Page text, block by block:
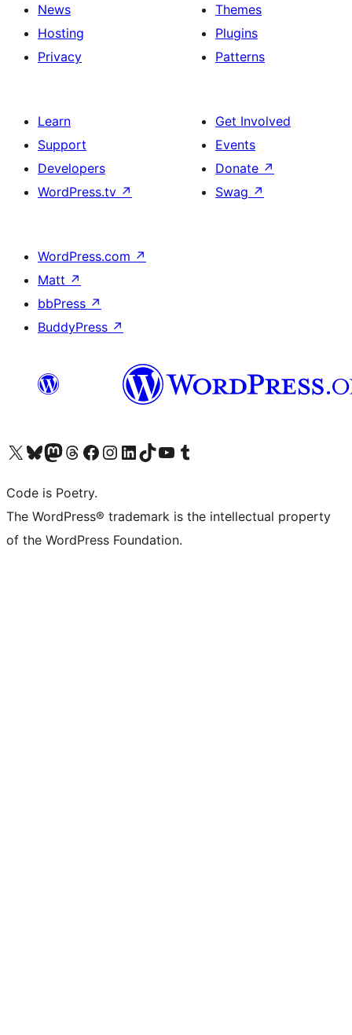
News
Hosting
Privacy
Themes
Plugins
Patterns
Learn
Support
Developers
WordPress.tv ↗
Get Involved
Events
Donate ↗
Swag ↗
WordPress.com ↗
Matt ↗
bbPress ↗
BuddyPress ↗
Visit our X (formerly Twitter) account
Visit our Bluesky account
Visit our Mastodon account
Visit our Threads account
Visit our Facebook page
Visit our Instagram account
Visit our LinkedIn account
Visit our TikTok account
Visit our YouTube channel
Visit our Tumblr account
Code is Poetry.
The WordPress® trademark is the intellectual property
of the WordPress Foundation.